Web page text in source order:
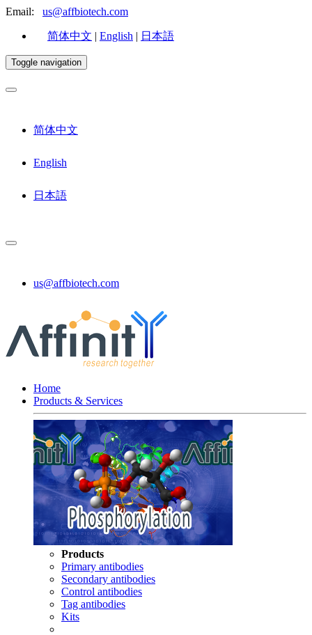
Email: us@affbiotech.com
简体中文 | English | 日本語
Toggle navigation
简体中文
English
日本語
us@affbiotech.com
Home
Products & Services
Products
Primary antibodies
Secondary antibodies
Control antibodies
Tag antibodies
Kits